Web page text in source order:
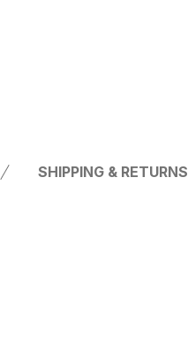
SHIPPING & RETURNS